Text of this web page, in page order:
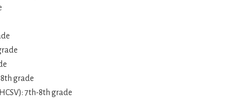
grade
7th-8th grade